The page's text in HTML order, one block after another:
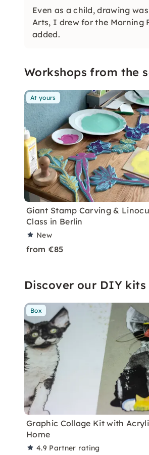
Even as a child, drawing
Arts, I drew for the Morning
added.
Workshops from the
At yours
Giant Stamp Carving &
Class in Berlin
New
from €85
Discover our DIY kits
Box
Graphic Collage Kit with
Home
4.9 Partner rating